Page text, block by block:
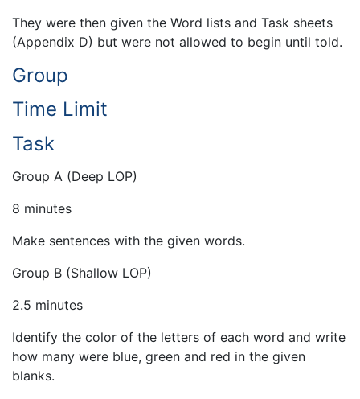
They were then given the Word lists and Task sheets
(Appendix D) but were not allowed to begin until told.
Group
Time Limit
Task
Group A (Deep LOP)
8 minutes
Make sentences with the given words.
Group B (Shallow LOP)
2.5 minutes
Identify the color of the letters of each word and write
how many were blue, green and red in the given
blanks.